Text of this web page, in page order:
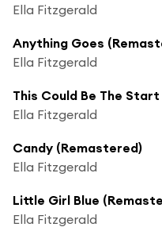
Ella Fitzgerald
Anything Goes
Ella Fitzgerald
Ella Fitzgerald
Candy (Remastered)
Ella Fitzgerald
Little Girl Blue
Ella Fitzgerald